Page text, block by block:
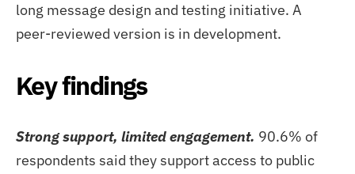
long message design and testing initiative. A
peer-reviewed version is in development.
Key findings
Strong support, limited engagement. 90.6% of
respondents said they support access to public